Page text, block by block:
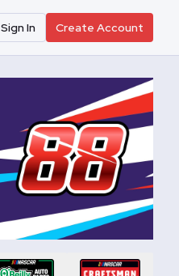
Sign In Create Account